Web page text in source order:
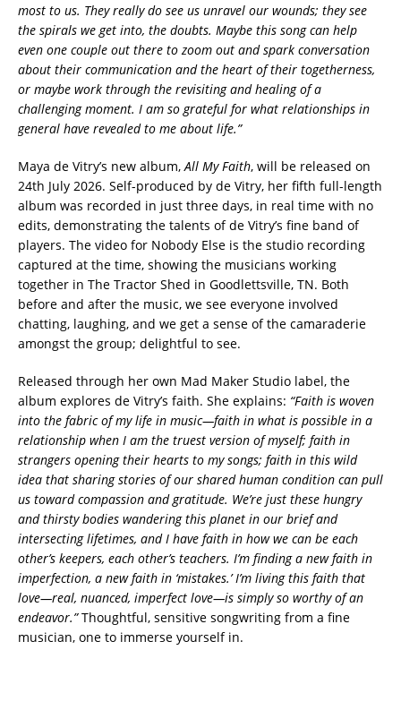
most to us. They really do see us unravel our wounds; they see
the spirals we get into, the doubts. Maybe this song can help
even one couple out there to zoom out and spark conversation
about their communication and the heart of their togetherness,
or maybe work through the revisiting and healing of a
challenging moment. I am so grateful for what relationships in
general have revealed to me about life.”
Maya de Vitry’s new album, All My Faith, will be released on
24th July 2026. Self-produced by de Vitry, her fifth full-length
album was recorded in just three days, in real time with no
edits, demonstrating the talents of de Vitry’s fine band of
players. The video for Nobody Else is the studio recording
captured at the time, showing the musicians working
together in The Tractor Shed in Goodlettsville, TN. Both
before and after the music, we see everyone involved
chatting, laughing, and we get a sense of the camaraderie
amongst the group; delightful to see.
Released through her own Mad Maker Studio label, the
album explores de Vitry’s faith. She explains: “Faith is woven
into the fabric of my life in music—faith in what is possible in a
relationship when I am the truest version of myself; faith in
strangers opening their hearts to my songs; faith in this wild
idea that sharing stories of our shared human condition can pull
us toward compassion and gratitude. We’re just these hungry
and thirsty bodies wandering this planet in our brief and
intersecting lifetimes, and I have faith in how we can be each
other’s keepers, each other’s teachers. I’m finding a new faith in
imperfection, a new faith in ‘mistakes.’ I’m living this faith that
love—real, nuanced, imperfect love—is simply so worthy of an
endeavor.”Thoughtful, sensitive songwriting from a fine
musician, one to immerse yourself in.